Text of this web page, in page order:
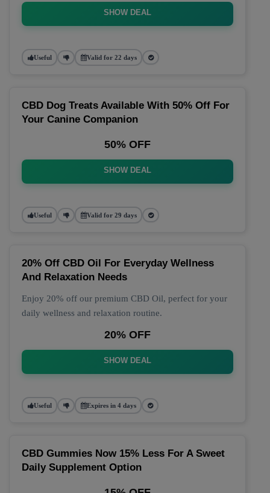
SHOW DEAL
Useful Valid for 22 days
CBD Dog Treats Available With 50% Off For
Your Canine Companion
50% OFF
SHOW DEAL
Useful Valid for 29 days
20% Off CBD Oil For Everyday Wellness
And Relaxation Needs
Enjoy 20% off our premium CBD Oil, perfect for your
daily wellness and relaxation routine.
20% OFF
SHOW DEAL
Useful Expires in 4 days
CBD Gummies Now 15% Less For A Sweet
Daily Supplement Option